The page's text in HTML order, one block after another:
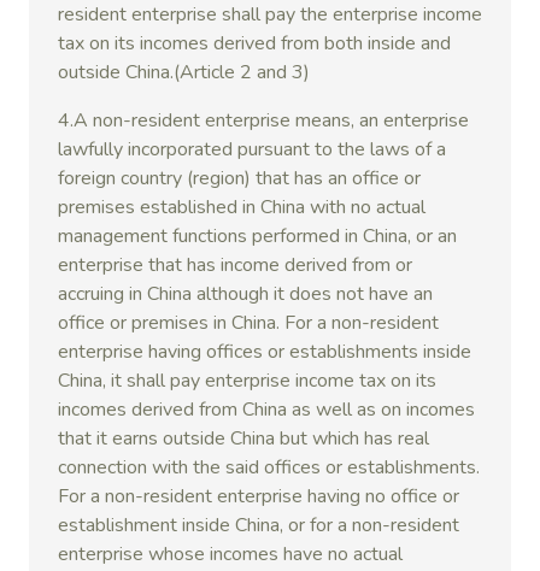
resident enterprise shall pay the enterprise income
tax on its incomes derived from both inside and
outside China.(Article 2 and 3)
4.A non-resident enterprise means, an enterprise
lawfully incorporated pursuant to the laws of a
foreign country (region) that has an office or
premises established in China with no actual
management functions performed in China, or an
enterprise that has income derived from or
accruing in China although it does not have an
office or premises in China. For a non-resident
enterprise having offices or establishments inside
China, it shall pay enterprise income tax on its
incomes derived from China as well as on incomes
that it earns outside China but which has real
connection with the said offices or establishments.
For a non-resident enterprise having no office or
establishment inside China, or for a non-resident
enterprise whose incomes have no actual